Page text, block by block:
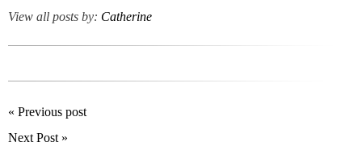
View all posts by: Catherine
« Previous post
Next Post »